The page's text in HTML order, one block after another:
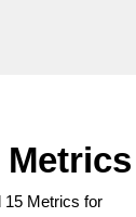
Metrics for